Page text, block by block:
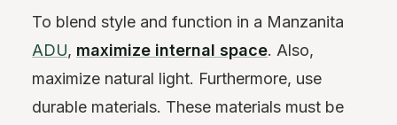
To blend style and function in a Manzanita
ADU, maximize internal space. Also,
maximize natural light. Furthermore, use
durable materials. These materials must be